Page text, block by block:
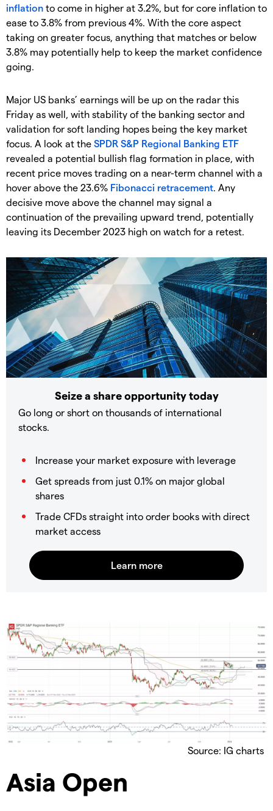
inflation to come in higher at 3.2%, but for core inflation to
ease to 3.8% from previous 4%. With the core aspect
taking on greater focus, anything that matches or below
3.8% may potentially help to keep the market confidence
going.
Major US banks’ earnings will be up on the radar this
Friday as well, with stability of the banking sector and
validation for soft landing hopes being the key market
focus. A look at the SPDR S&P Regional Banking ETF
revealed a potential bullish flag formation in place, with
recent price moves trading on a near-term channel with a
hover above the 23.6% Fibonacci retracement. Any
decisive move above the channel may signal a
continuation of the prevailing upward trend, potentially
leaving its December 2023 high on watch for a retest.
Seize a share opportunity today
Go long or short on thousands of international
stocks.
Increase your market exposure with leverage
Get spreads from just 0.1% on major global
shares
Trade CFDs straight into order books with direct
market access
Source: IG charts
Asia Open